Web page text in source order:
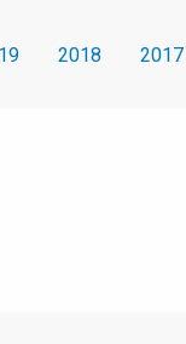
2018 2017